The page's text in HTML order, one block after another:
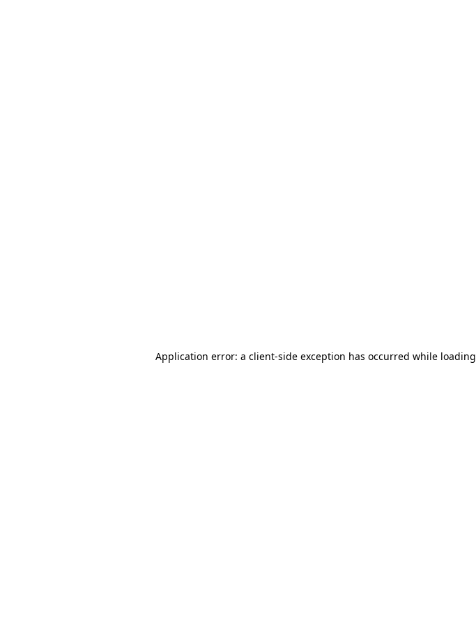
Application error: a client-side exception has occurred while loading